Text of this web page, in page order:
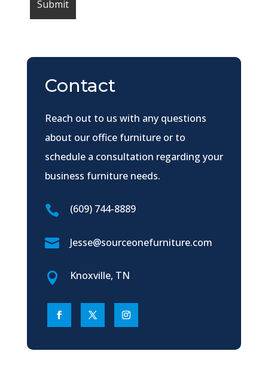
Contact
Reach out to us with any questions
about our office furniture or to
schedule a consultation regarding your
business furniture needs.
 (609) 744-8889
 Jesse@sourceonefurniture.com
 Knoxville, TN